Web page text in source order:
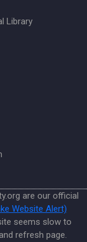
Library
are our official
Website Alert)
seems slow to
refresh page.